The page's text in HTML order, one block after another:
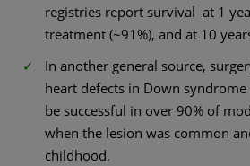
registries report survival at 1
treatment (~91%), and at 10
In another general source,
heart defects in Down
be successful in over 90% of
when the lesion was common
childhood.